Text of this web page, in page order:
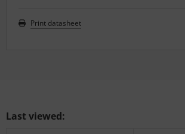
Print datasheet
Last viewed: